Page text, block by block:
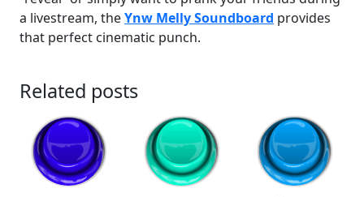
a livestream, theYnw Melly Soundboard provides
that perfect cinematic punch.
Related posts